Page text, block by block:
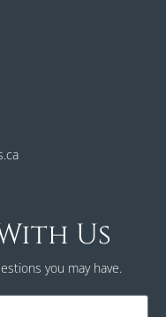
Us
you may have.